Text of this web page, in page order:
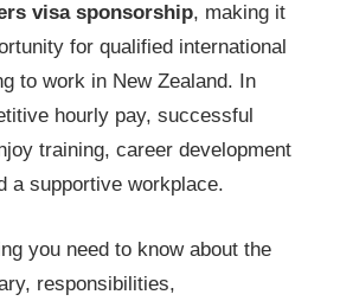
visa sponsorship, making it
for qualified international
to work in New Zealand. In
hourly pay, successful
training, career development
a supportive workplace.
you need to know about the
responsibilities,